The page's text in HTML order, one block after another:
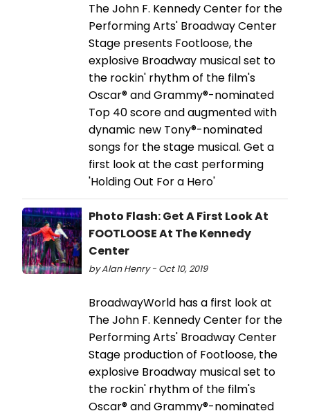
The John F. Kennedy Center for the
Performing Arts' Broadway Center
Stage presents Footloose, the
explosive Broadway musical set to
the rockin' rhythm of the film's
Oscar® and Grammy®-nominated
Top 40 score and augmented with
dynamic new Tony®-nominated
songs for the stage musical. Get a
first look at the cast performing
'Holding Out For a Hero'
Photo Flash: Get A First Look At
FOOTLOOSE At The Kennedy
Center
by Alan Henry - Oct 10, 2019
BroadwayWorld has a first look at
The John F. Kennedy Center for the
Performing Arts' Broadway Center
Stage production of Footloose, the
explosive Broadway musical set to
the rockin' rhythm of the film's
Oscar® and Grammy®-nominated